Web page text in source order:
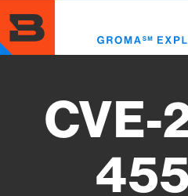
CVE-